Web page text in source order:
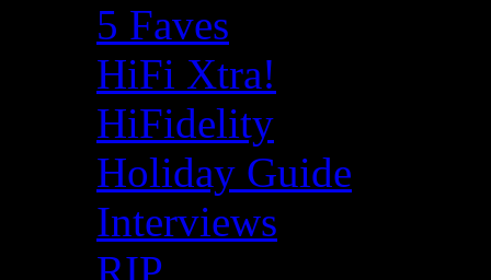
5 Faves
HiFi Xtra!
HiFidelity
Holiday Guide
Interviews